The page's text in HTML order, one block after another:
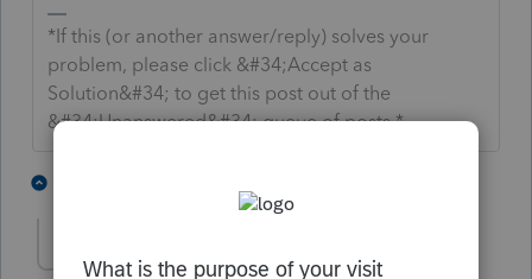
*If this (or another answer/reply) solves your
problem, please click &#34;Accept as
Solution&#34; to get this post out of the
&#34;Unanswered&#34; queue of posts.*
msindc1 AUTHOR